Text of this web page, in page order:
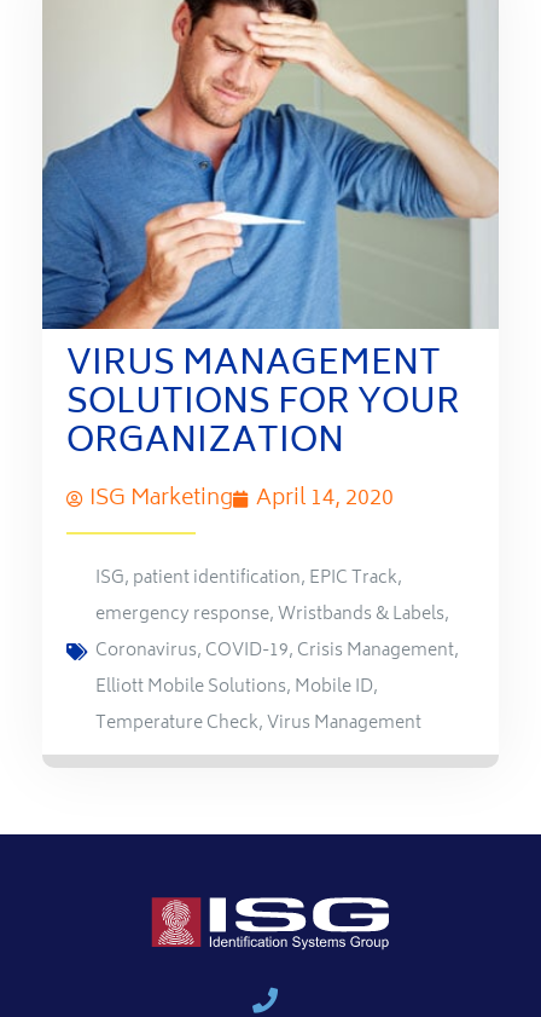
VIRUS MANAGEMENT
SOLUTIONS FOR YOUR
ORGANIZATION
ISG Marketing April 14, 2020
ISG, patient identification, EPIC Track,
emergency response,Wristbands & Labels,
Coronavirus, COVID-19, Crisis Management,
Elliott Mobile Solutions, Mobile ID,
Temperature Check,Virus Management